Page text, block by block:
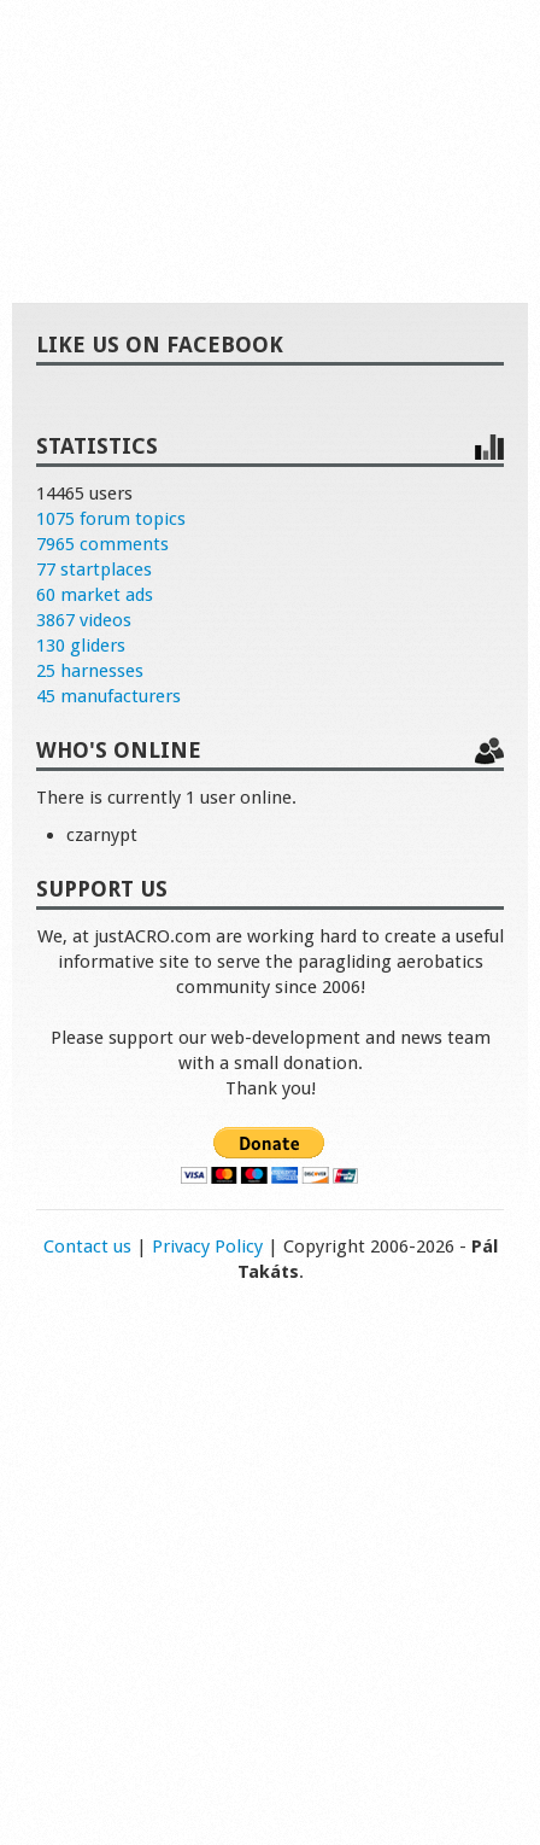
LIKE US ON FACEBOOK
STATISTICS
14465 users
1075 forum topics
7965 comments
77 startplaces
60 market ads
3867 videos
130 gliders
25 harnesses
45 manufacturers
WHO'S ONLINE
There is currently 1 user online.
czarnypt
SUPPORT US
We, at justACRO.com are working hard to create a useful
informative site to serve the paragliding aerobatics
community since 2006!
Please support our web-development and news team
with a small donation.
Thank you!
Contact us| Privacy Policy| Copyright 2006-2026 - Pál
Takáts.